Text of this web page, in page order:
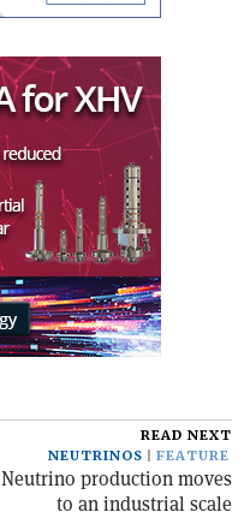
READ NEXT
NEUTRINOS
FEATURE
Neutrino production moves
to an industrial scale